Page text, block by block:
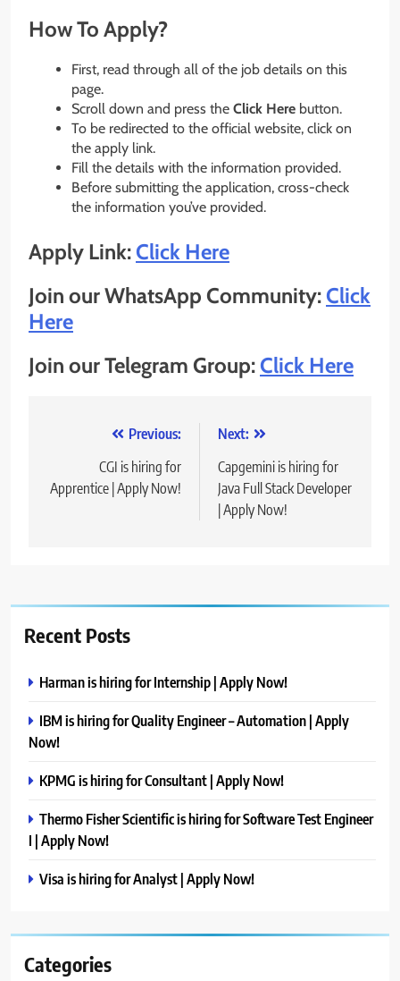
How To Apply?
First, read through all of the job details on this
page.
Scroll down and press the Click Here button.
To be redirected to the official website, click on
the apply link.
Fill the details with the information provided.
Before submitting the application, cross-check
the information you’ve provided.
Apply Link:Click Here
Join our WhatsApp Community:Click
Here
Join our Telegram Group:Click Here
navigation
Previous:
CGI is hiring for
Apprentice | Apply Now!
Next:
Capgemini is hiring for
Java Full Stack Developer
| Apply Now!
Recent Posts
Harman is hiring for Internship | Apply Now!
IBM is hiring for Quality Engineer – Automation | Apply
Now!
KPMG is hiring for Consultant | Apply Now!
Thermo Fisher Scientific is hiring for Software Test Engineer
I | Apply Now!
Visa is hiring for Analyst | Apply Now!
Categories